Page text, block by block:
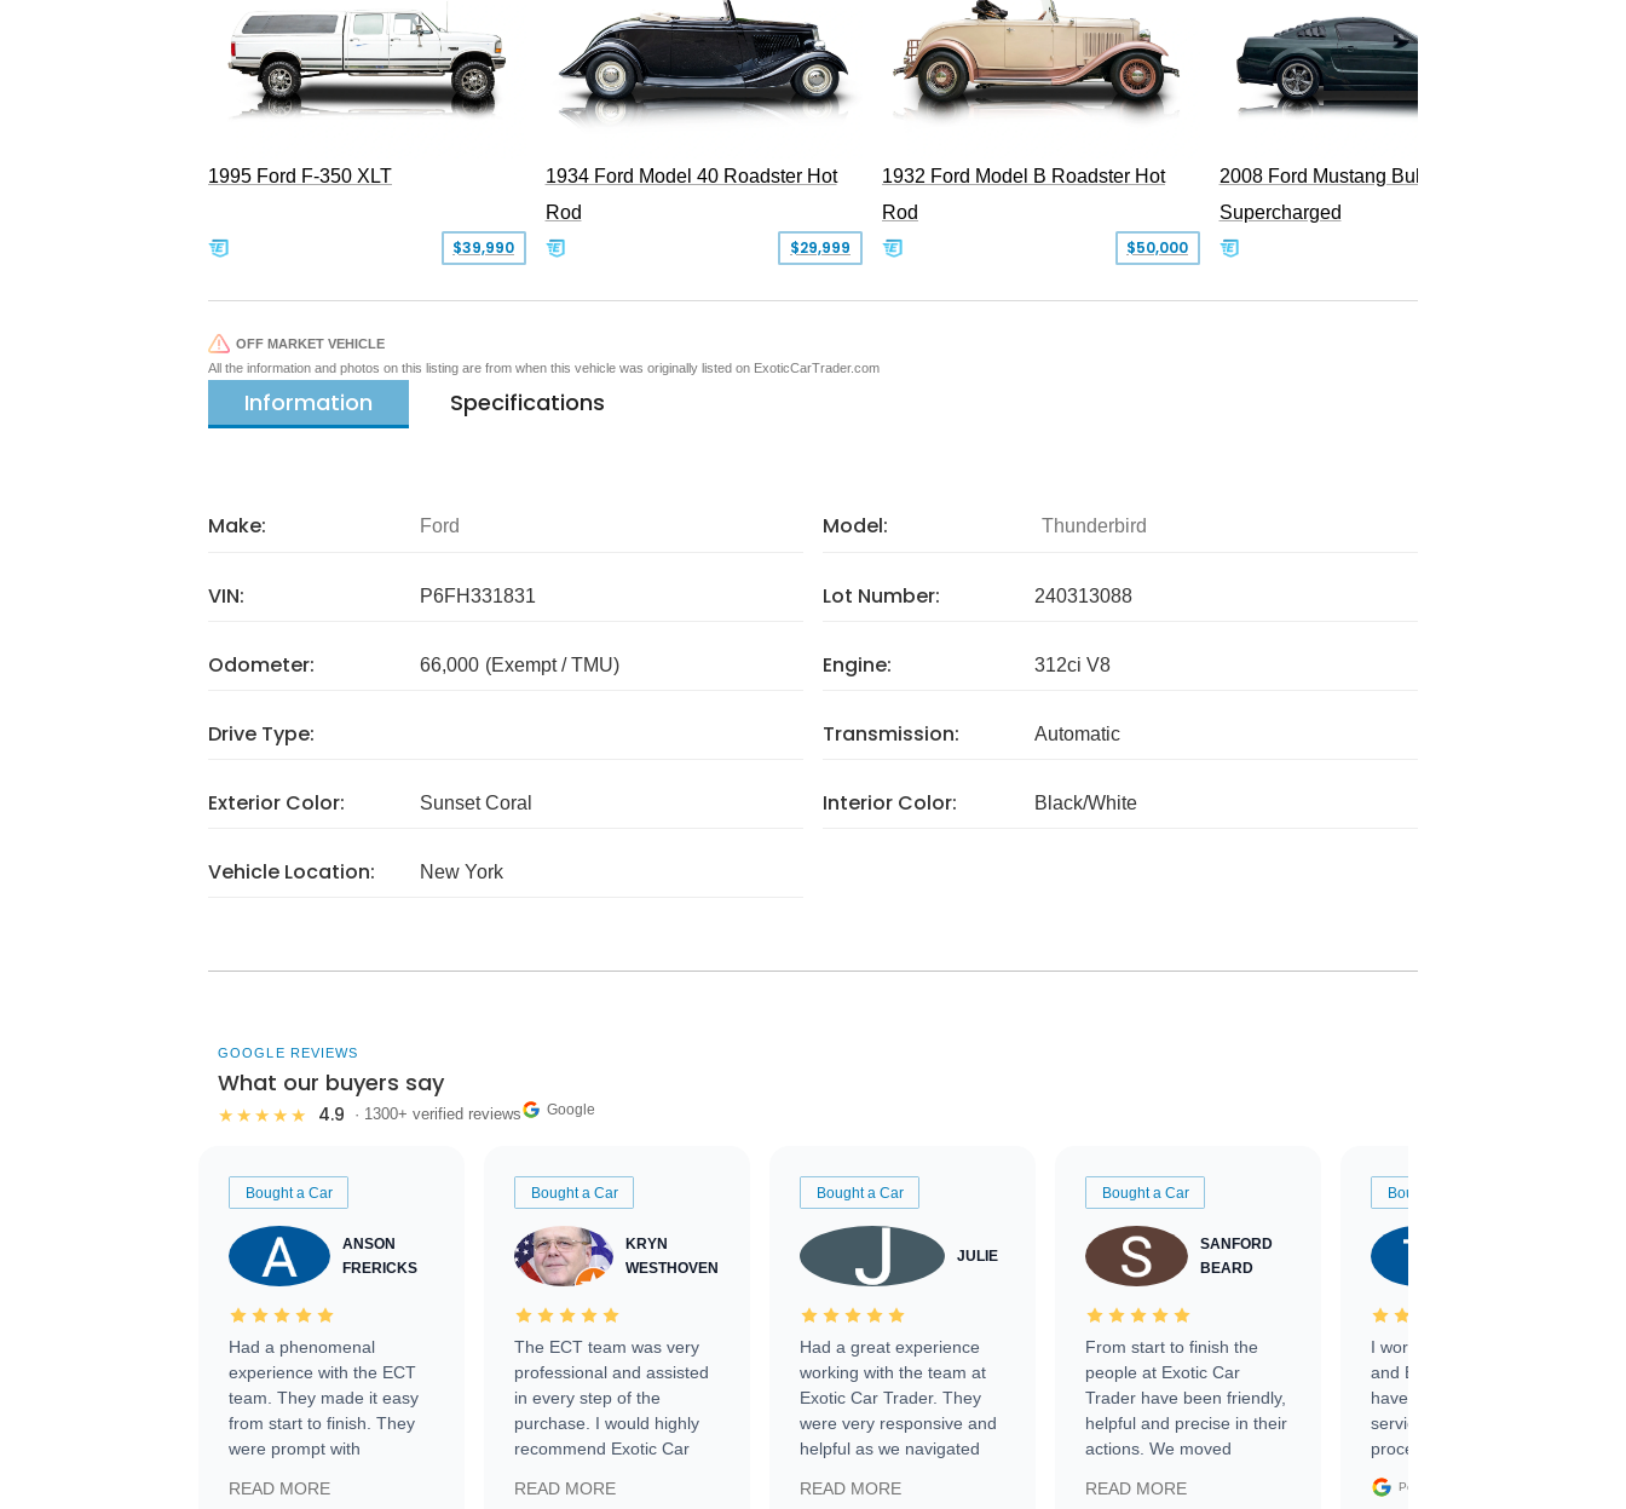
1995 Ford F-350 XLT
$39,990
1934 Ford Model 40 Roadster Hot
Rod
$29,999
1932 Ford Model B Roadster Hot
Rod
$50,000
2008 Ford Mustang Bullitt
Supercharged
OFF MARKET VEHICLE
All the information and photos on this listing are from when this vehicle was originally listed on ExoticCarTrader.com
Information Specifications
Make: Ford Model: Thunderbird
VIN: P6FH331831 Lot Number: 240313088
Odometer: 66,000 (Exempt / TMU) Engine: 312ci V8
Drive Type: Transmission: Automatic
Exterior Color: Sunset Coral Interior Color: Black/White
Vehicle Location: New York
GOOGLE REVIEWS
What our buyers say
★★★★★ 4.9 · 1300+ verified reviews Google
Bought a Car
ANSON
FRERICKS
Had a phenomenal
experience with the ECT
team. They made it easy
from start to finish. They
were prompt with
facilitating conversations
READ MORE
Bought a Car
KRYN
WESTHOVEN
The ECT team was very
professional and assisted
in every step of the
purchase. I would highly
recommend Exotic Car
READ MORE
Bought a Car
JULIE
Had a great experience
working with the team at
Exotic Car Trader. They
were very responsive and
helpful as we navigated
vehicle that was newer to
READ MORE
Bought a Car
SANFORD
BEARD
From start to finish the
people at Exotic Car
Trader have been friendly,
helpful and precise in their
actions. We moved
sale without a single issue.
READ MORE
Bought a Car
I worked with Ben, Phillip,
and Emily and I couldn’t
have asked for a better
service through the
process. 10/10
Posted on